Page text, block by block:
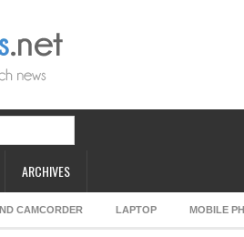
ARCHIVES
CAMCORDER LAPTOP MOBILE